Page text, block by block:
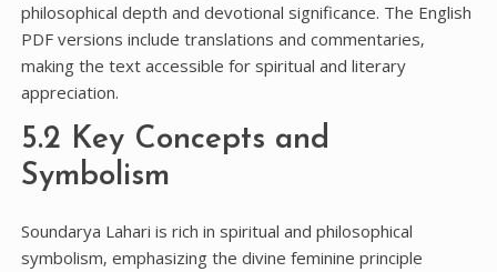
philosophical depth and devotional significance. The English
PDF versions include translations and commentaries‚
making the text accessible for spiritual and literary
appreciation.
5.2 Key Concepts and
Symbolism
Soundarya Lahari is rich in spiritual and philosophical
symbolism‚ emphasizing the divine feminine principle